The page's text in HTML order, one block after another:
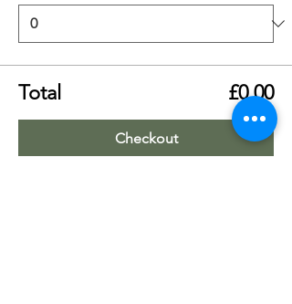
Total £0.00
Checkout